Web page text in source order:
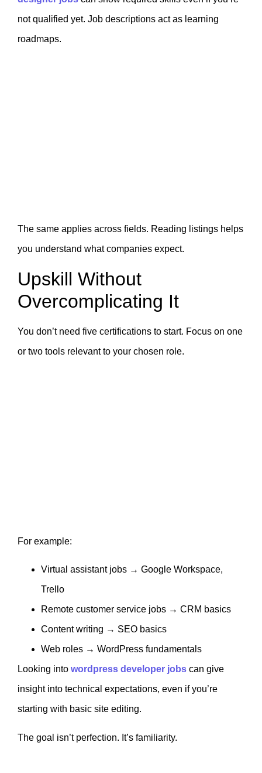
not qualified yet. Job descriptions act as learning
roadmaps.
The same applies across fields. Reading listings helps
you understand what companies expect.
Upskill Without
Overcomplicating It
You don’t need five certifications to start. Focus on one
or two tools relevant to your chosen role.
For example:
Virtual assistant jobs → Google Workspace,
Trello
Remote customer service jobs → CRM basics
Content writing → SEO basics
Web roles → WordPress fundamentals
Looking into wordpress developer jobs can give
insight into technical expectations, even if you’re
starting with basic site editing.
The goal isn’t perfection. It’s familiarity.